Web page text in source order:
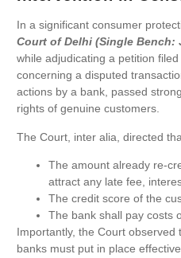
In a significant consumer
Court of Delhi (Single Bench:
while adjudicating a petition
concerning a disputed
actions by a bank, passed
rights of genuine customers.
The Court, inter alia, directed
The amount already re-
attract any late fee,
The credit score of the
The bank shall pay costs
Importantly, the Court observed
banks must put in place